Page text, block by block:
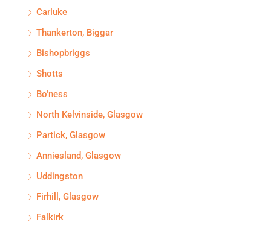
Carluke
Thankerton, Biggar
Bishopbriggs
Shotts
Bo'ness
North Kelvinside, Glasgow
Partick, Glasgow
Anniesland, Glasgow
Uddingston
Firhill, Glasgow
Falkirk